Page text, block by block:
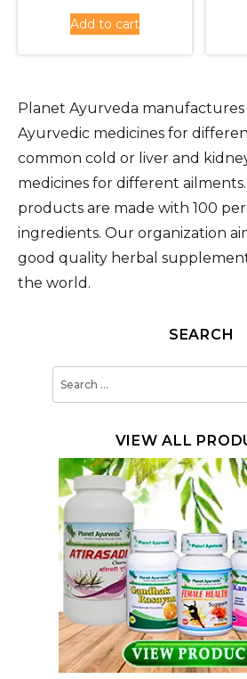
Rs.1,215.00.
Add to cart
Planet Ayurveda manufactures
Ayurvedic medicines for
common cold or liver and
medicines for different
products are made with 100
ingredients. Our organization
good quality herbal
the world.
SEARCH
VIEW ALL